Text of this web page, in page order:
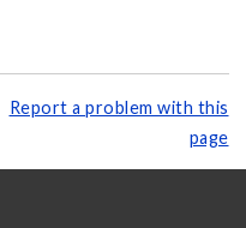
Report a problem with this
page